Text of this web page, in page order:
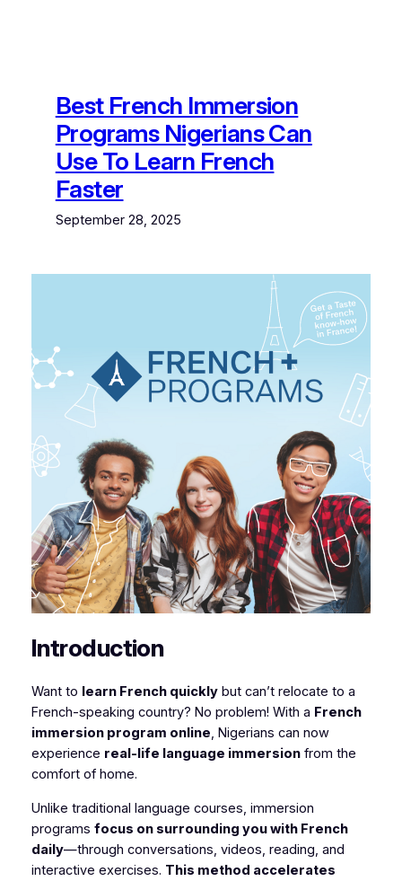
Best French Immersion
Programs Nigerians Can
Use To Learn French
Faster
September 28, 2025
Introduction
Want to learn French quicklybut can’t relocate to a
French-speaking country? No problem! With a French
immersion program online, Nigerians can now
experience real-life language immersionfrom the
comfort of home.
Unlike traditional language courses, immersion
programs focus on surrounding you with French
daily—through conversations, videos, reading, and
interactive exercises. This method accelerates